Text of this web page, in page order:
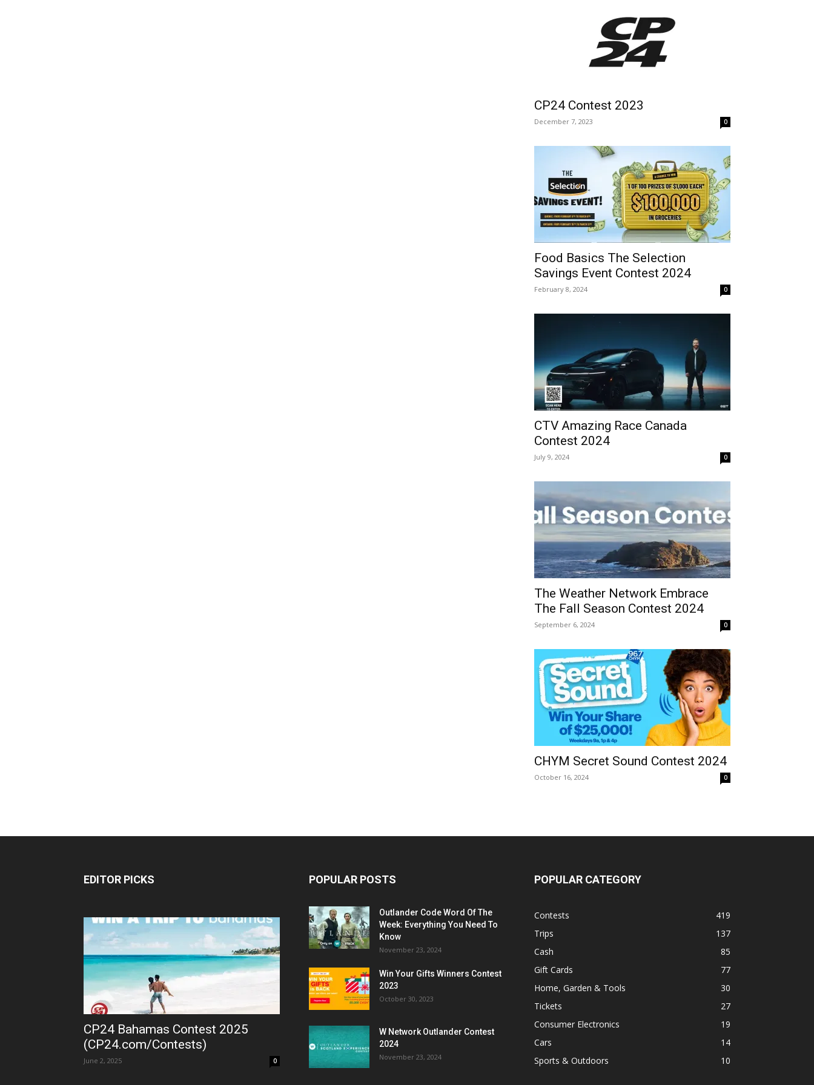
CP24 Contest 2023
December 7, 2023 0
Food Basics The Selection
Savings Event Contest 2024
February 8, 2024 0
CTV Amazing Race Canada
Contest 2024
July 9, 2024 0
The Weather Network Embrace
The Fall Season Contest 2024
September 6, 2024 0
CHYM Secret Sound Contest 2024
October 16, 2024 0
EDITOR PICKS
CP24 Bahamas Contest 2025
(CP24.com/Contests)
June 2, 2025 0
POPULAR POSTS
Outlander Code Word Of The
Week: Everything You Need To
Know
November 23, 2024
Win Your Gifts Winners Contest
2023
October 30, 2023
W Network Outlander Contest
2024
November 23, 2024
POPULAR CATEGORY
Contests
419
Trips
137
Cash
85
Gift Cards
77
Home, Garden & Tools
30
Tickets
27
Consumer Electronics
19
Cars
14
Sports & Outdoors
10